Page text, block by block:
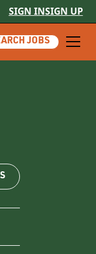
SIGN INSIGN UP
JOBS